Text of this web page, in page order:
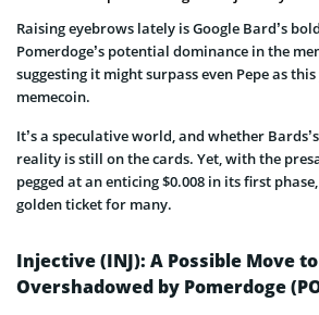
Raising eyebrows lately is Google Bard’s
Pomerdoge’s potential dominance in the
suggesting it might surpass even Pepe as
memecoin.
It’s a speculative world, and whether
reality is still on the cards. Yet, with the
pegged at an enticing $0.008 in its first
golden ticket for many.
Injective (INJ): A Possible Move
Overshadowed by Pomerdoge